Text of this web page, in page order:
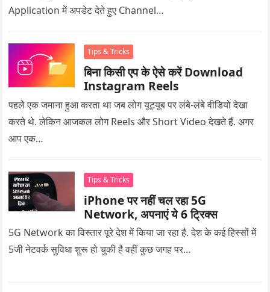
Application में अपडेट देते हुए Channel…
Tips & Tricks
बिना किसी एप के ऐसे करें Download
Instagram Reels
पहले एक जमाना हुआ करता था जब लोग यूट्यूब पर लंबे-लंबे वीडियो देखा
करते थे. लेकिन आजकल लोग Reels और Short Video देखते हैं. अगर
आप एक…
Tips & Tricks
iPhone पर नहीं चल रहा 5G
Network, अपनाएं ये 6 ट्रिक्स
5G Network का विस्तार पूरे देश में किया जा रहा है. देश के कई हिस्सों में
5जी नेटवर्क सुविधा शुरू हो चुकी है वहीं कुछ जगह पर…